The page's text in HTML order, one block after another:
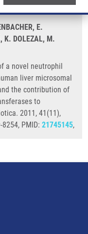
E.
K. DOLEZAL, M.
a novel neutrophil
liver microsomal
the contribution of
to
2011, 41(11),
8254, PMID: 21745145,